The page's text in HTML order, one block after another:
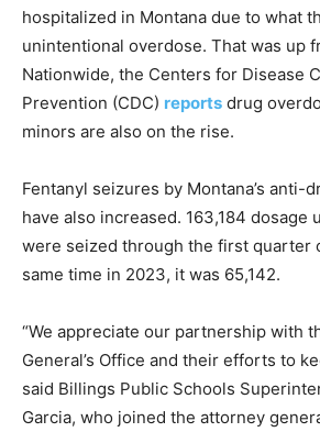
hospitalized in Montana due to what
unintentional overdose. That was up
Nationwide, the Centers for Disease
Prevention (CDC) reports drug
minors are also on the rise.
Fentanyl seizures by Montana’s anti-
have also increased. 163,184 dosage
were seized through the first quarter
same time in 2023, it was 65,142.
“We appreciate our partnership with
General’s Office and their efforts to
said Billings Public Schools
Garcia, who joined the attorney